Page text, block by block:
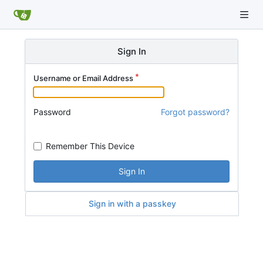
Sign In
Username or Email Address
Password Forgot password?
Remember This Device
Sign In
Sign in with a passkey